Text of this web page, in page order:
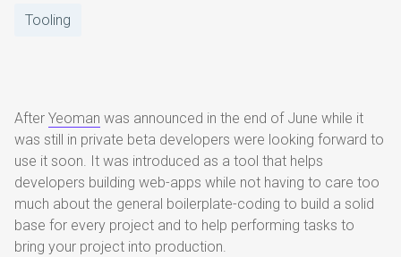
Tooling
After Yeoman was announced in the end of June while it
was still in private beta developers were looking forward to
use it soon. It was introduced as a tool that helps
developers building web-apps while not having to care too
much about the general boilerplate-coding to build a solid
base for every project and to help performing tasks to
bring your project into production.